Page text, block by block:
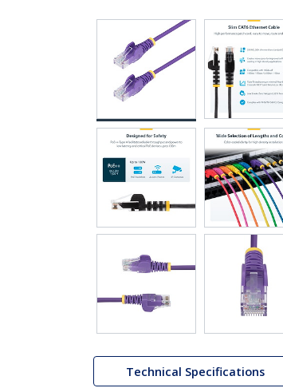
Technical Specifications